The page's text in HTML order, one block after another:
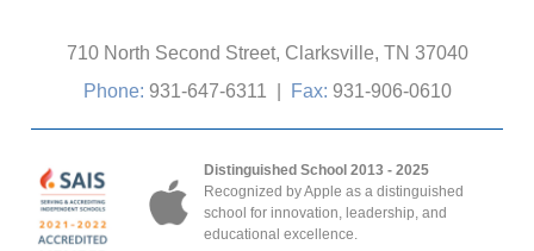
710 North Second Street, Clarksville, TN 37040
Phone: 931-647-6311 Fax: 931-906-0610
Distinguished School 2013 - 2025
Recognized by Apple as a distinguished
school for innovation, leadership, and
educational excellence.